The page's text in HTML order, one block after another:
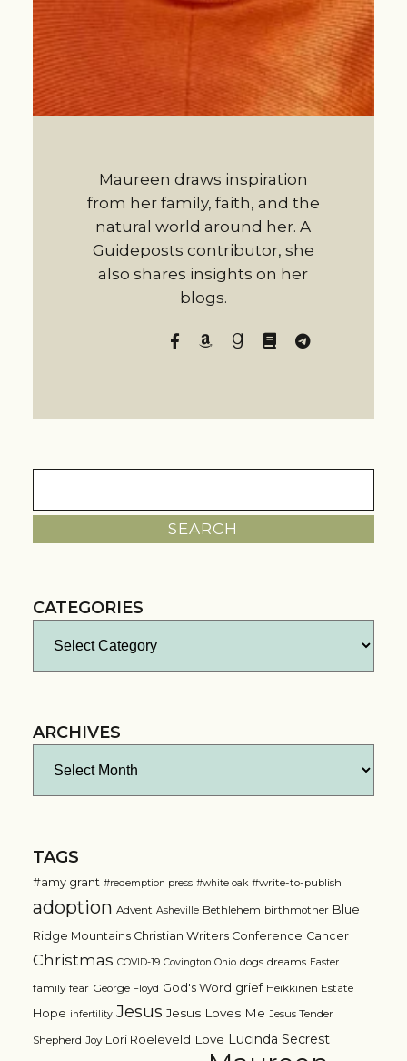
Maureen draws inspiration
from her family, faith, and the
natural world around her. A
Guideposts contributor, she
also shares insights on her
blogs.
CATEGORIES
ARCHIVES
TAGS
#amy grant #redemption press #white oak #write-to-publish
adoption Advent Asheville Bethlehem birthmother Blue
Ridge Mountains Christian Writers Conference Cancer
Christmas COVID-19 Covington Ohio dogs dreams Easter
family fear George Floyd God's Word grief Heikkinen Estate
Hope infertility Jesus Jesus Loves Me Jesus Tender
Shepherd Joy Lori Roeleveld Love Lucinda Secrest